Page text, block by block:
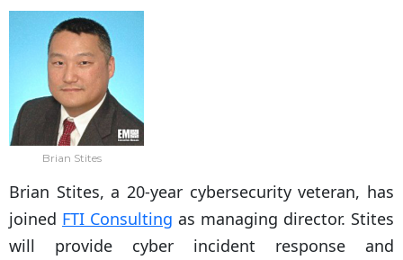
Brian Stites
Brian Stites, a 20-year cybersecurity veteran, has
joined FTI Consulting as managing director. Stites
will provide cyber incident response and